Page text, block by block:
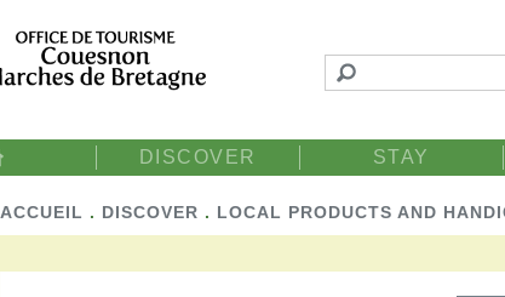
DISCOVER STAY
ACCUEIL . DISCOVER . LOCAL PRODUCTS AND